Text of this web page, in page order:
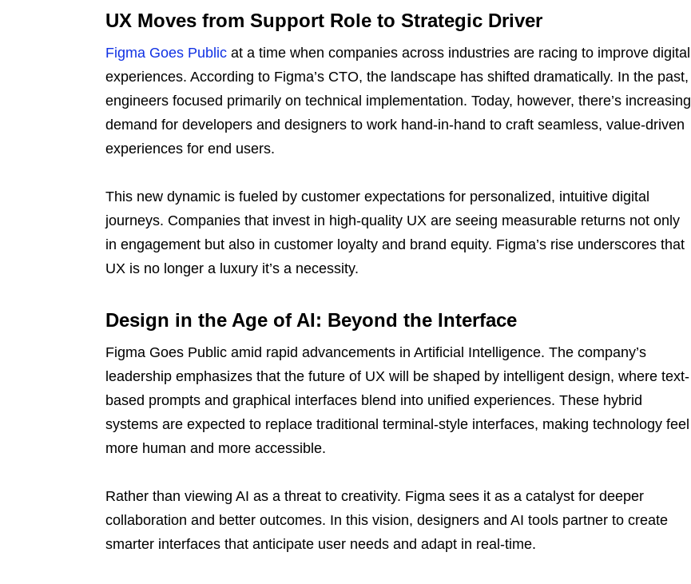
UX Moves from Support Role to Strategic Driver
Figma Goes Public at a time when companies across industries are racing to improve digital
experiences. According to Figma’s CTO, the landscape has shifted dramatically. In the past,
engineers focused primarily on technical implementation. Today, however, there’s increasing
demand for developers and designers to work hand-in-hand to craft seamless, value-driven
experiences for end users.
This new dynamic is fueled by customer expectations for personalized, intuitive digital
journeys. Companies that invest in high-quality UX are seeing measurable returns not only
in engagement but also in customer loyalty and brand equity. Figma’s rise underscores that
UX is no longer a luxury it’s a necessity.
Design in the Age of AI: Beyond the Interface
Figma Goes Public amid rapid advancements in Artificial Intelligence. The company’s
leadership emphasizes that the future of UX will be shaped by intelligent design, where text-
based prompts and graphical interfaces blend into unified experiences. These hybrid
systems are expected to replace traditional terminal-style interfaces, making technology feel
more human and more accessible.
Rather than viewing AI as a threat to creativity. Figma sees it as a catalyst for deeper
collaboration and better outcomes. In this vision, designers and AI tools partner to create
smarter interfaces that anticipate user needs and adapt in real-time.